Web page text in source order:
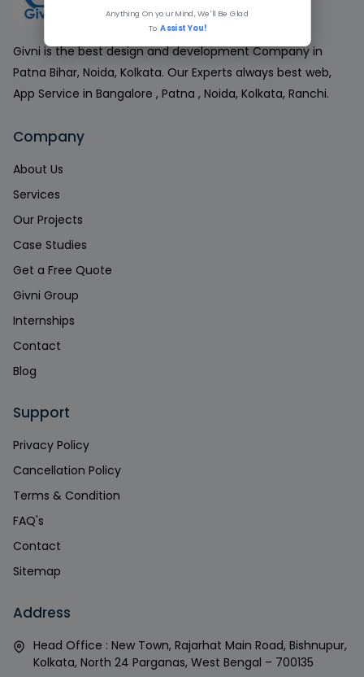
Givni is the best design and development Company in
Patna Bihar, Noida, Kolkata. Our Experts always best web,
App Service in Bangalore , Patna , Noida, Kolkata, Ranchi.
Company
About Us
Services
Our Projects
Case Studies
Get a Free Quote
Givni Group
Internships
Contact
Blog
Support
Privacy Policy
Cancellation Policy
Terms & Condition
FAQ's
Contact
Sitemap
Address
Head Office : New Town, Rajarhat Main Road, Bishnupur,
Kolkata, North 24 Parganas, West Bengal – 700135
Anything On your Mind, We'll Be Glad
ToAssist You!